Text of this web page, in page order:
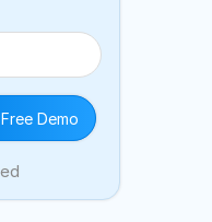
Demo